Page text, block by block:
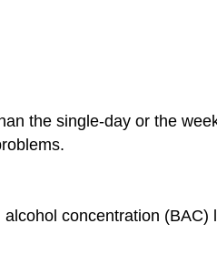
the single-day or the
concentration